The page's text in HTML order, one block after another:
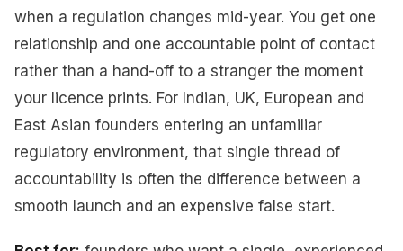
when a regulation changes mid-year. You get one
relationship and one accountable point of contact
rather than a hand-off to a stranger the moment
your licence prints. For Indian, UK, European and
East Asian founders entering an unfamiliar
regulatory environment, that single thread of
accountability is often the difference between a
smooth launch and an expensive false start.